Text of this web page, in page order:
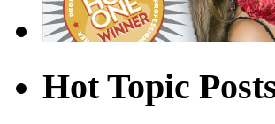
Hot Topic